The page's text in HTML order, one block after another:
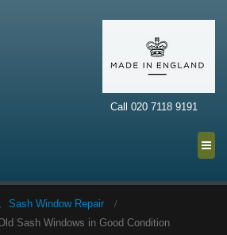
Call 020 7118 9191
,
Sash Window Repair
Sash Windows in Good Condition